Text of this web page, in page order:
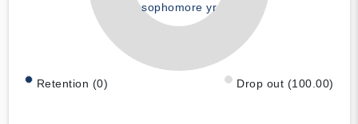
sophomore yr
Retention (0) Drop out (100.00)